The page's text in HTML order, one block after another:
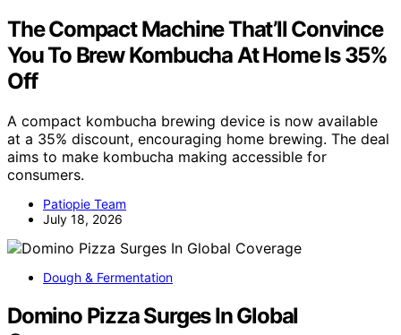
The Compact Machine That’ll Convince
You To Brew Kombucha At Home Is 35%
Off
A compact kombucha brewing device is now available
at a 35% discount, encouraging home brewing. The deal
aims to make kombucha making accessible for
consumers.
Patiopie Team
July 18, 2026
Dough & Fermentation
Domino Pizza Surges In Global